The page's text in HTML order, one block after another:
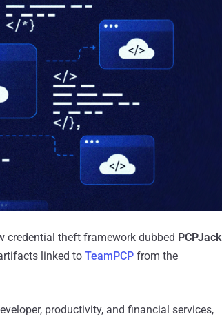
credential theft framework dubbed PCPJack
linked to TeamPCP from the
productivity, and financial services,